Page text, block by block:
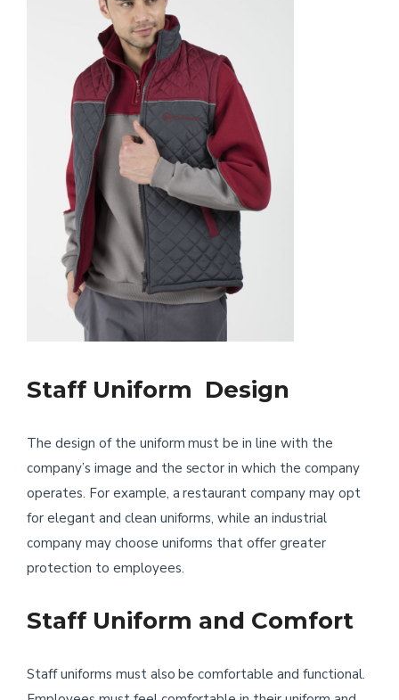
Staff Uniform Design
The design of the uniform must be in line with the
company’s image and the sector in which the company
operates. For example, a restaurant company may opt
for elegant and clean uniforms, while an industrial
company may choose uniforms that offer greater
protection to employees.
Staff Uniform and Comfort
Staff uniforms must also be comfortable and functional.